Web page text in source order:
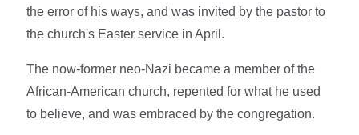
the error of his ways, and was invited by the pastor to
the church's Easter service in April.
The now-former neo-Nazi became a member of the
African-American church, repented for what he used
to believe, and was embraced by the congregation.